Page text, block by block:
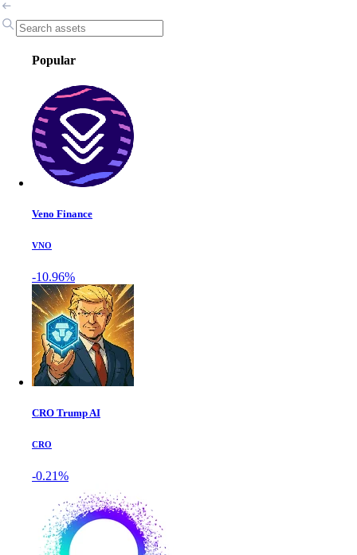
Popular
Veno Finance
VNO
-10.96%
CRO Trump AI
CRO
-0.21%